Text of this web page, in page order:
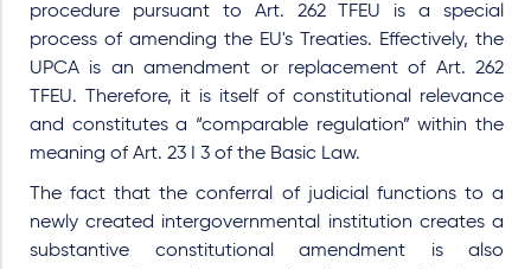
procedure pursuant to Art. 262 TFEU is a special
process of amending the EU's Treaties. Effectively, the
UPCA is an amendment or replacement of Art. 262
TFEU. Therefore, it is itself of constitutional relevance
and constitutes a “comparable regulation” within the
meaning of Art. 23 I 3 of the Basic Law.
The fact that the conferral of judicial functions to a
newly created intergovernmental institution creates a
substantive constitutional amendment is also